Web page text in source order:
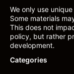
We only use
Some materials
This does not
policy, but rather
development.
Categories